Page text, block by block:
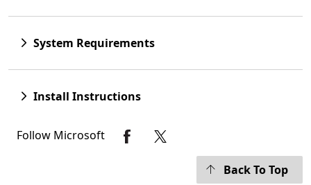
System Requirements
Install Instructions
Follow Microsoft
Back To Top